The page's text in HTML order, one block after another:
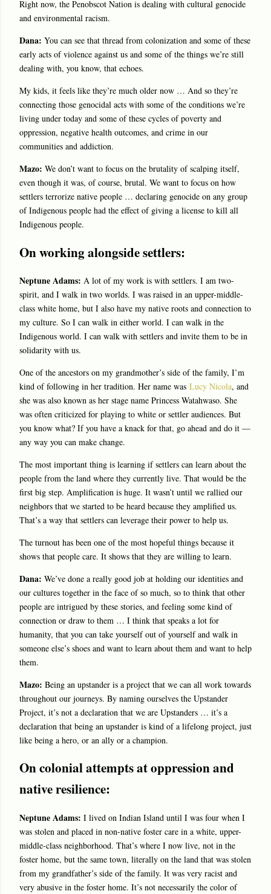
Right now, the Penobscot Nation is dealing with cultural genocide
and environmental racism.
Dana: You can see that thread from colonization and some of these
early acts of violence against us and some of the things we’re still
dealing with, you know, that echoes.
My kids, it feels like they’re much older now … And so they’re
connecting those genocidal acts with some of the conditions we’re
living under today and some of these cycles of poverty and
oppression, negative health outcomes, and crime in our
communities and addiction.
Mazo: We don’t want to focus on the brutality of scalping itself,
even though it was, of course, brutal. We want to focus on how
settlers terrorize native people … declaring genocide on any group
of Indigenous people had the effect of giving a license to kill all
Indigenous people.
On working alongside settlers:
Neptune Adams: A lot of my work is with settlers. I am two-
spirit, and I walk in two worlds. I was raised in an upper-middle-
class white home, but I also have my native roots and connection to
my culture. So I can walk in either world. I can walk in the
Indigenous world. I can walk with settlers and invite them to be in
solidarity with us.
One of the ancestors on my grandmother’s side of the family, I’m
kind of following in her tradition. Her name was Lucy Nicola, and
she was also known as her stage name Princess Watahwaso. She
was often criticized for playing to white or settler audiences. But
you know what? If you have a knack for that, go ahead and do it —
any way you can make change.
The most important thing is learning if settlers can learn about the
people from the land where they currently live. That would be the
first big step. Amplification is huge. It wasn’t until we rallied our
neighbors that we started to be heard because they amplified us.
That’s a way that settlers can leverage their power to help us.
The turnout has been one of the most hopeful things because it
shows that people care. It shows that they are willing to learn.
Dana: We’ve done a really good job at holding our identities and
our cultures together in the face of so much, so to think that other
people are intrigued by these stories, and feeling some kind of
connection or draw to them … I think that speaks a lot for
humanity, that you can take yourself out of yourself and walk in
someone else’s shoes and want to learn about them and want to help
them.
Mazo: Being an upstander is a project that we can all work towards
throughout our journeys. By naming ourselves the Upstander
Project, it’s not a declaration that we are Upstanders … it’s a
declaration that being an upstander is kind of a lifelong project, just
like being a hero, or an ally or a champion.
On colonial attempts at oppression and
native resilience:
Neptune Adams: I lived on Indian Island until I was four when I
was stolen and placed in non-native foster care in a white, upper-
middle-class neighborhood. That’s where I now live, not in the
foster home, but the same town, literally on the land that was stolen
from my grandfather’s side of the family. It was very racist and
very abusive in the foster home. It’s not necessarily the color of